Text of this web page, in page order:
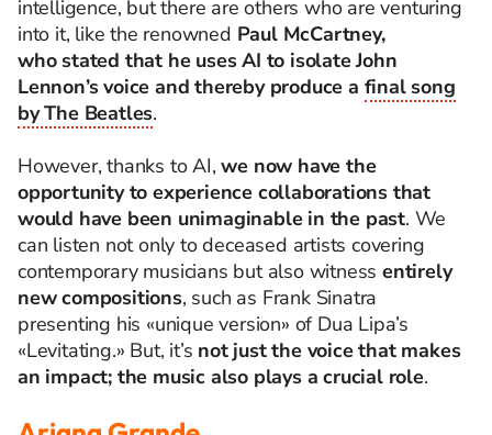
intelligence, but there are others who are venturing
into it, like the renowned Paul McCartney,
who stated that he uses AI to isolate John
Lennon’s voice and thereby produce a final song
by The Beatles.
However, thanks to AI, we now have the
opportunity to experience collaborations that
would have been unimaginable in the past. We
can listen not only to deceased artists covering
contemporary musicians but also witness entirely
new compositions, such as Frank Sinatra
presenting his «unique version» of Dua Lipa’s
«Levitating.» But, it’s not just the voice that makes
an impact; the music also plays a crucial role.